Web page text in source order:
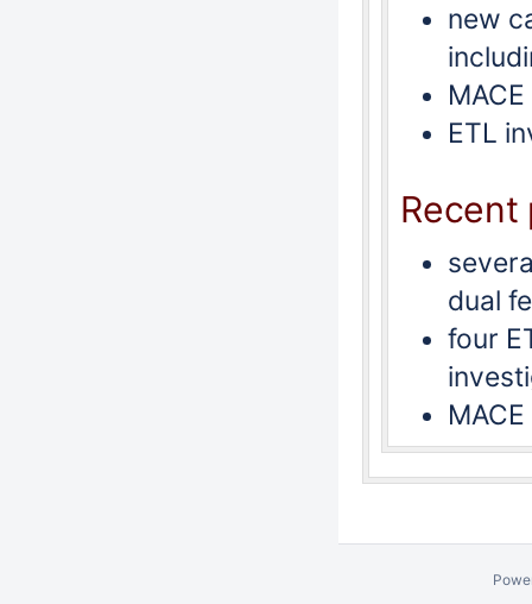
new
ETL
Recent
dual
four